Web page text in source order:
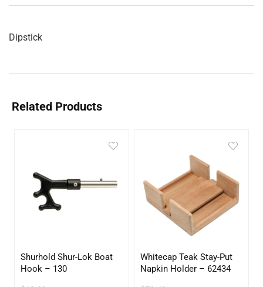
Dipstick
Related Products
Shurhold Shur-Lok Boat
Hook – 130
Whitecap Teak Stay-Put
Napkin Holder – 62434